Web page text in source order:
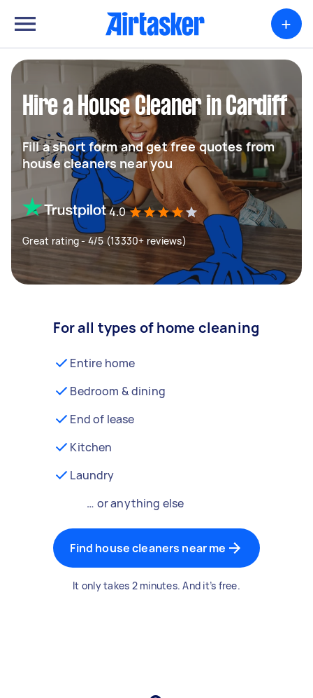
+
Hire a House Cleaner in Cardiff
Fill a short form and get free quotes from
house cleaners near you
4.0
Great rating - 4/5 (13330+ reviews)
For all types of home cleaning
Entire home
Bedroom & dining
End of lease
Kitchen
Laundry
… or anything else
Find house cleaners near me
It only takes 2 minutes. And it’s free.